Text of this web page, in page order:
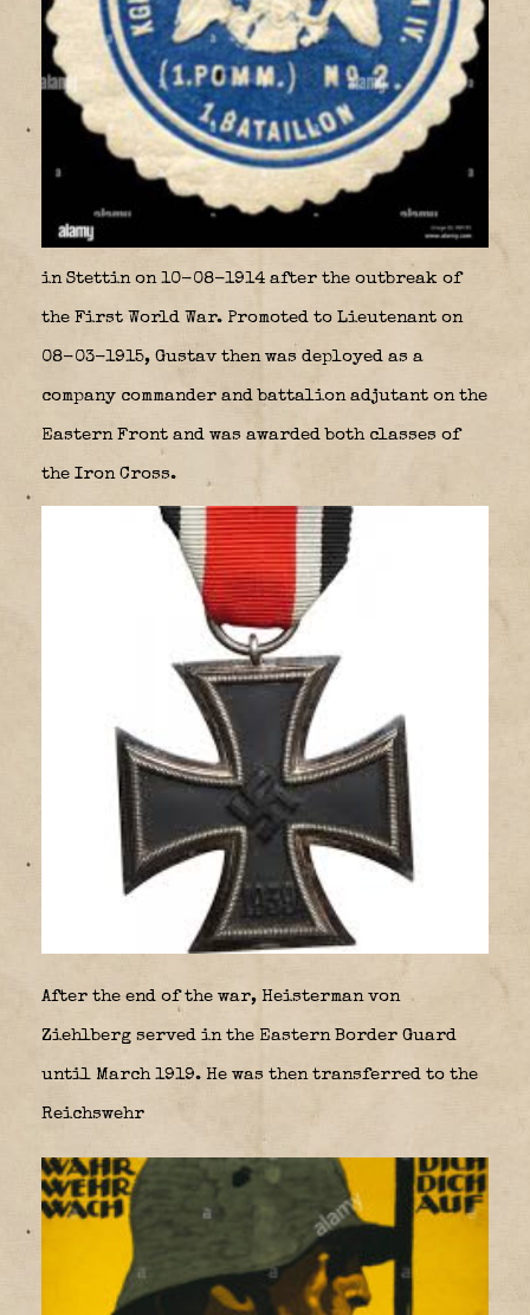
in Stettin on 10-08-1914 after the outbreak of
the First World War. Promoted to Lieutenant on
08-03-1915, Gustav then was deployed as a
company commander and battalion adjutant on the
Eastern Front and was awarded both classes of
the Iron Cross.
After the end of the war, Heisterman von
Ziehlberg served in the Eastern Border Guard
until March 1919. He was then transferred to the
Reichswehr